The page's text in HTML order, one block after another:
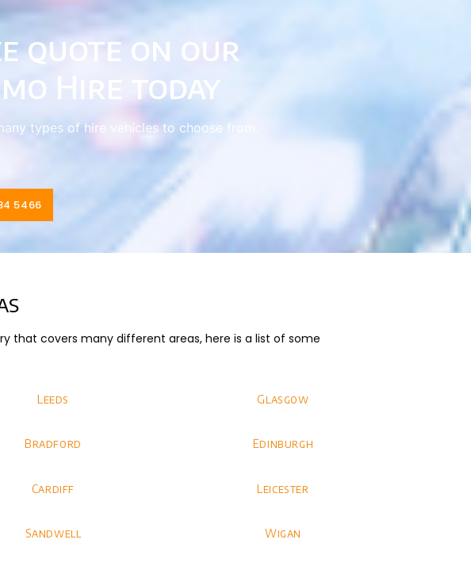
quote on our
Hire today
types of hire vehicles to choose from.
5466
that covers many different areas, here is a list of some
Leeds Glasgow
Bradford Edinburgh
Cardiff Leicester
Sandwell Wigan